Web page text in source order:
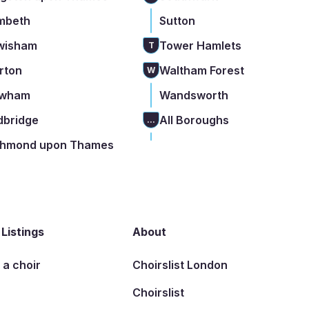
upon Thames
Sutton
T Tower Hamlets
W Waltham Forest
Wandsworth
... All Boroughs
Listings
a choir
About
Choirslist London
Choirslist